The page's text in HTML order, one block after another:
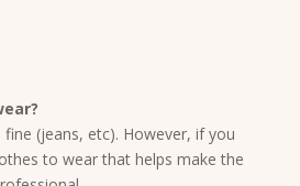
fine (jeans, etc). However, if you
to wear that helps make the